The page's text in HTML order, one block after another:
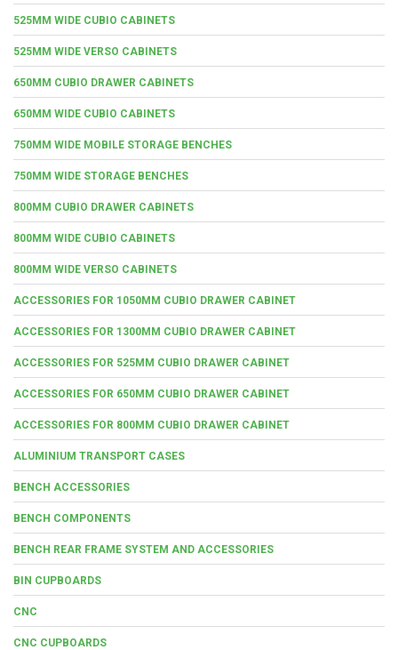
525MM WIDE CUBIO CABINETS
525MM WIDE VERSO CABINETS
650MM CUBIO DRAWER CABINETS
650MM WIDE CUBIO CABINETS
750MM WIDE MOBILE STORAGE BENCHES
750MM WIDE STORAGE BENCHES
800MM CUBIO DRAWER CABINETS
800MM WIDE CUBIO CABINETS
800MM WIDE VERSO CABINETS
ACCESSORIES FOR 1050MM CUBIO DRAWER CABINET
ACCESSORIES FOR 1300MM CUBIO DRAWER CABINET
ACCESSORIES FOR 525MM CUBIO DRAWER CABINET
ACCESSORIES FOR 650MM CUBIO DRAWER CABINET
ACCESSORIES FOR 800MM CUBIO DRAWER CABINET
ALUMINIUM TRANSPORT CASES
BENCH ACCESSORIES
BENCH COMPONENTS
BENCH REAR FRAME SYSTEM AND ACCESSORIES
BIN CUPBOARDS
CNC
CNC CUPBOARDS